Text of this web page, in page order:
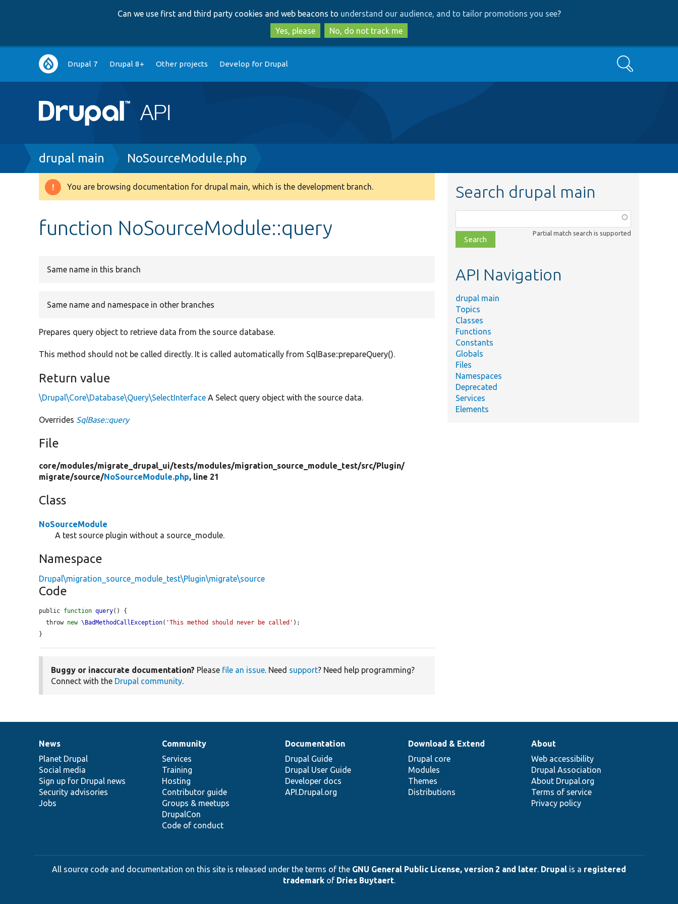
to
main
content
to
search
Can we use first and third party cookies and web beacons to understand our audience, and to tailor promotions you see?
Yes, please
No, do not track me
Main
navigation
Drupal 7 Drupal 8+ Other projects Develop for Drupal Search
Breadcrumb
drupal main NoSourceModule.php
Warning
You are browsing documentation for drupal main, which is the development branch.
function NoSourceModule::query
Same name in this branch
Same name and namespace in other branches
Prepares query object to retrieve data from the source database.
This method should not be called directly. It is called automatically from SqlBase::prepareQuery().
Return value
\Drupal\Core\Database\Query\SelectInterface A Select query object with the source data.
Overrides SqlBase::query
File
core/modules/migrate_drupal_ui/tests/modules/migration_source_module_test/src/Plugin/
migrate/source/NoSourceModule.php, line 21
Class
NoSourceModule
A test source plugin without a source_module.
Namespace
Drupal\migration_source_module_test\Plugin\migrate\source
Code
public function query() {
  throw
new \BadMethodCallException( 'This method should never be called' );
}
Buggy or inaccurate documentation? Please file an issue. Need support? Need help programming?
Connect with the Drupal community.
Search drupal main
class,
file,
topic,
Partial match search is supported
API Navigation
drupal main
Topics
Classes
Functions
Constants
Globals
Files
Namespaces
Deprecated
Services
Elements
News
items
News
Planet Drupal
Social media
Sign up for Drupal news
Security advisories
Jobs
Our
community
Community
Services
Training
Hosting
Contributor guide
Groups & meetups
DrupalCon
Code of conduct
Documentation
Documentation
Drupal Guide
Drupal User Guide
Developer docs
API.Drupal.org
Drupal
code
base
Download & Extend
Drupal core
Modules
Themes
Distributions
Governance
of
community
About
Web accessibility
Drupal Association
About Drupal.org
Terms of service
Privacy policy
All source code and documentation on this site is released under the terms of the GNU General Public License, version 2 and later. Drupal is a registered
trademarkof Dries Buytaert.